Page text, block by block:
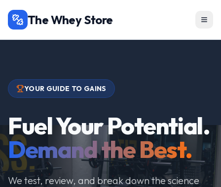
The Whey Store
YOUR GUIDE TO GAINS
Fuel Your Potential.
Demand the Best.
We test, review, and break down the science